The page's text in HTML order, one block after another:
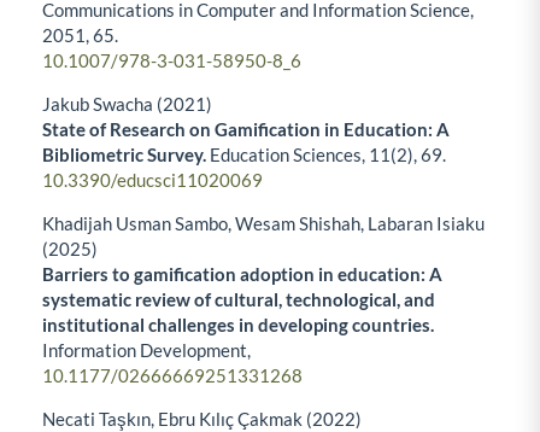
Communications in Computer and Information Science,
2051,65.
10.1007/978-3-031-58950-8_6
Jakub Swacha (2021)
State of Research on Gamification in Education: A
Bibliometric Survey. Education Sciences, 11 (2),69.
10.3390/educsci11020069
Khadijah Usman Sambo, Wesam Shishah, Labaran Isiaku
(2025)
Barriers to gamification adoption in education: A
systematic review of cultural, technological, and
institutional challenges in developing countries.
Information Development,
10.1177/02666669251331268
Necati Taşkın, Ebru Kılıç Çakmak (2022)